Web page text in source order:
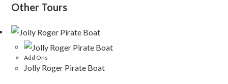
Other Tours
Add Ons
Jolly Roger Pirate Boat